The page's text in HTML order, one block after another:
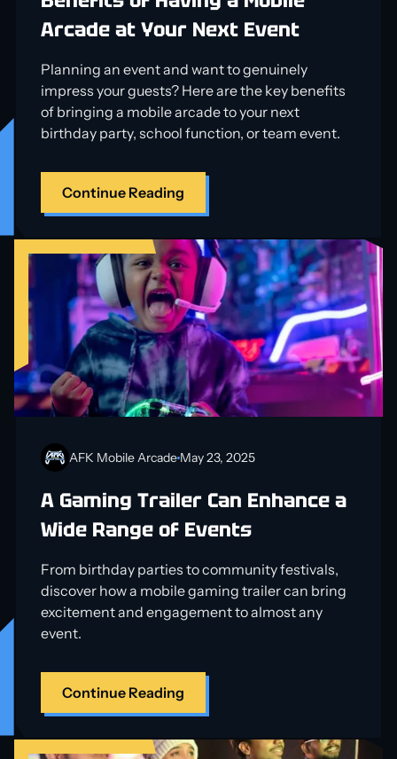
Arcade at Your Next Event
Planning an event and want to genuinely
impress your guests? Here are the key benefits
of bringing a mobile arcade to your next
birthday party, school function, or team event.
Continue Reading
AFK Mobile Arcade May 23, 2025
A Gaming Trailer Can Enhance a
Wide Range of Events
From birthday parties to community festivals,
discover how a mobile gaming trailer can bring
excitement and engagement to almost any
event.
Continue Reading